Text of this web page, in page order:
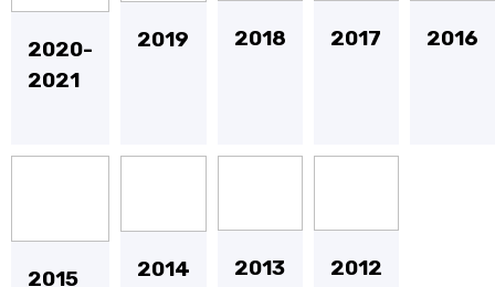
2020-
2021
2019 2018 2017 2016
2015 2014 2013 2012